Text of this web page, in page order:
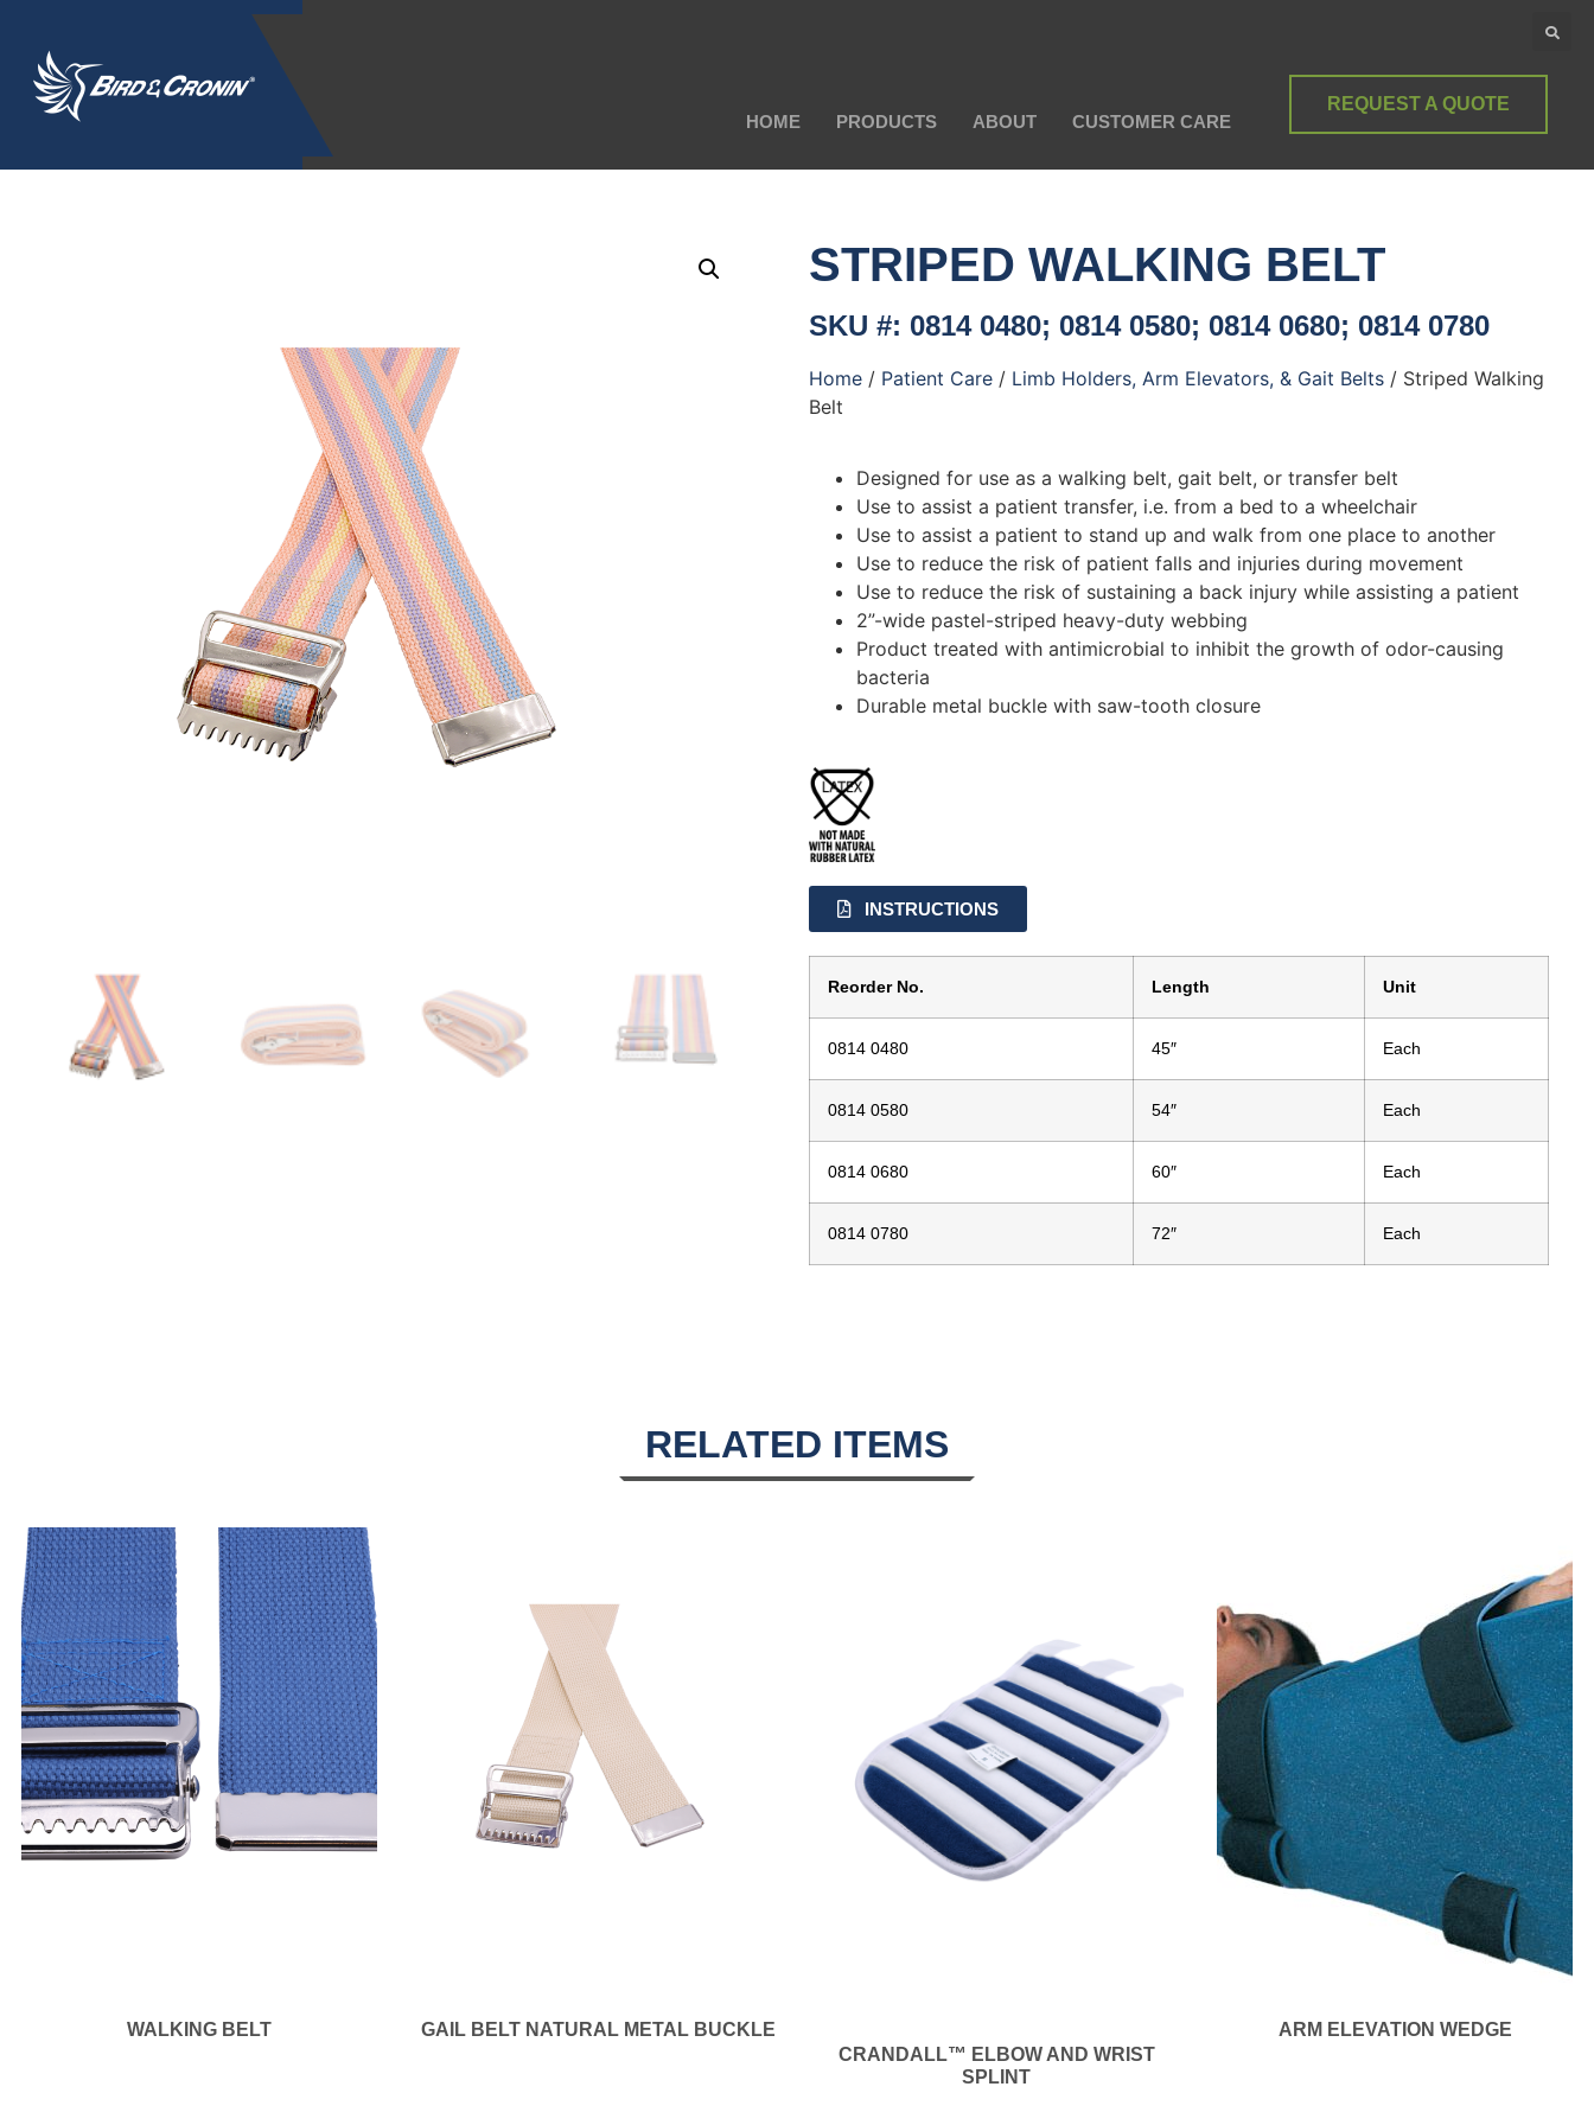
HOME PRODUCTS ABOUT CUSTOMER CARE
REQUEST A QUOTE
STRIPED WALKING BELT
SKU #: 0814 0480; 0814 0580; 0814 0680; 0814 0780
Home / Patient Care / Limb Holders, Arm Elevators, & Gait Belts / Striped Walking
Belt
Designed for use as a walking belt, gait belt, or transfer belt
Use to assist a patient transfer, i.e. from a bed to a wheelchair
Use to assist a patient to stand up and walk from one place to another
Use to reduce the risk of patient falls and injuries during movement
Use to reduce the risk of sustaining a back injury while assisting a patient
2”-wide pastel-striped heavy-duty webbing
Product treated with antimicrobial to inhibit the growth of odor-causing
bacteria
Durable metal buckle with saw-tooth closure
INSTRUCTIONS
Reorder No. Length Unit
0814 0480 45″ Each
0814 0580 54″ Each
0814 0680 60″ Each
0814 0780 72″ Each
RELATED ITEMS
WALKING BELT
GAIL BELT NATURAL METAL BUCKLE
CRANDALL™ ELBOW AND WRIST
SPLINT
ARM ELEVATION WEDGE